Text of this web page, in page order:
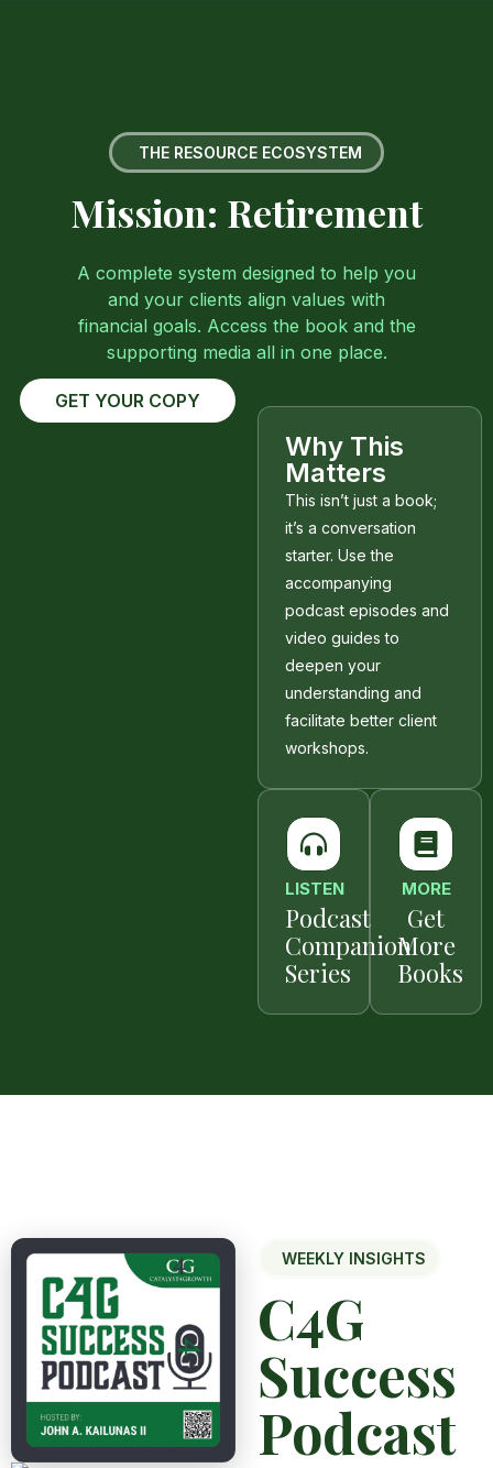
THE RESOURCE ECOSYSTEM
Mission: Retirement
A complete system designed to help you
and your clients align values with
financial goals. Access the book and the
supporting media all in one place.
GET YOUR COPY
Why This
Matters
This isn’t just a book;
it’s a conversation
starter. Use the
accompanying
podcast episodes and
video guides to
deepen your
understanding and
facilitate better client
workshops.
LISTEN
Podcast
Companion
Series
MORE
Get
More
Books
WEEKLY INSIGHTS
C4G
Success
Podcast